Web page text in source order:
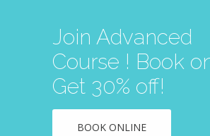
Join Advanced
Course ! Book
Get 30% off!
BOOK ONLINE